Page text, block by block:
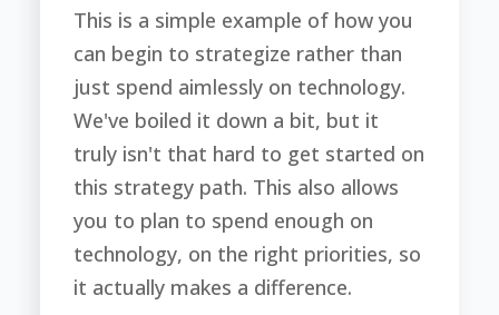
This is a simple example of how you
can begin to strategize rather than
just spend aimlessly on technology.
We've boiled it down a bit, but it
truly isn't that hard to get started on
this strategy path. This also allows
you to plan to spend enough on
technology, on the right priorities, so
it actually makes a difference.